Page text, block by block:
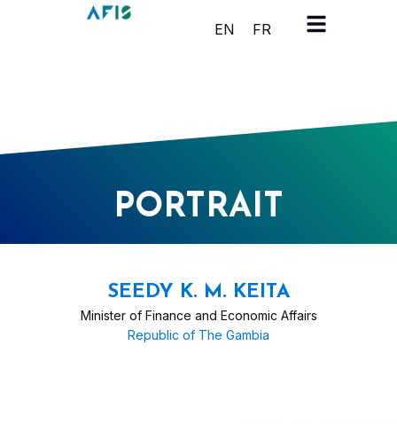
Cookies management panel
EN
FR
PORTRAIT
SEEDY K. M. KEITA
Minister of Finance and Economic Affairs
Republic of The Gambia